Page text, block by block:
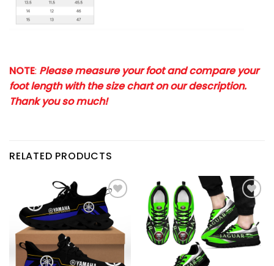
NOTE: Please measure your foot and compare your
foot length with the size chart on our description.
Thank you so much!
RELATED PRODUCTS